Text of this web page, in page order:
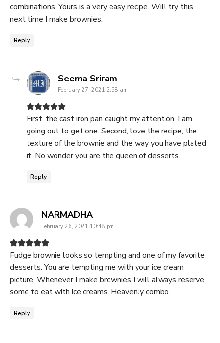
combinations. Yours is a very easy recipe. Will try this
next time I make brownies.
Reply
Seema Sriram
February 27, 2021 2:58 am
First, the cast iron pan caught my attention. I am
going out to get one. Second, love the recipe, the
texture of the brownie and the way you have plated
it. No wonder you are the queen of desserts.
Reply
NARMADHAsays:
February 26, 2021 10:48 pm
Fudge brownie looks so tempting and one of my favorite
desserts. You are tempting me with your ice cream
picture. Whenever I make brownies I will always reserve
some to eat with ice creams. Heavenly combo.
Reply